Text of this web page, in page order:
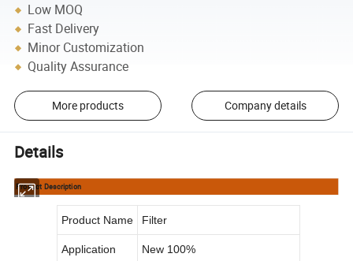
Low MOQ
Fast Delivery
Minor Customization
Quality Assurance
More products Company details
Details
Product Description
Product Name Filter
Application New 100%